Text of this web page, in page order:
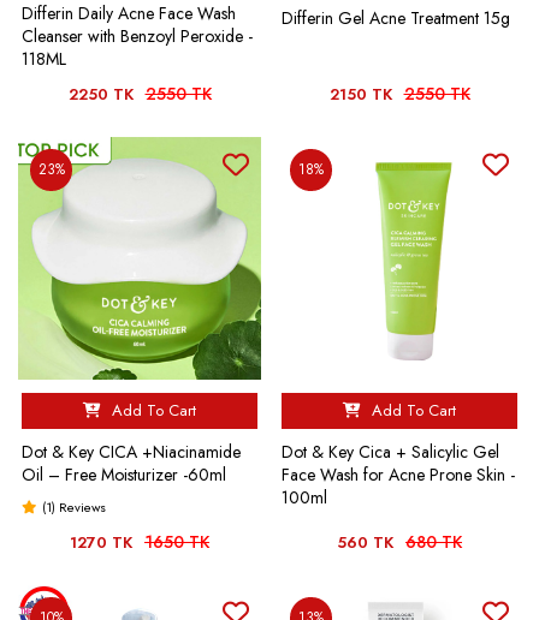
Differin Daily Acne Face Wash
Cleanser with Benzoyl Peroxide -
118ML
2250 TK 2550 TK
Differin Gel Acne Treatment 15g
2150 TK 2550 TK
23%
Add To Cart
Dot & Key CICA +Niacinamide
Oil – Free Moisturizer -60ml
(1) Reviews
1270 TK 1650 TK
18%
Add To Cart
Dot & Key Cica + Salicylic Gel
Face Wash for Acne Prone Skin -
100ml
560 TK 680 TK